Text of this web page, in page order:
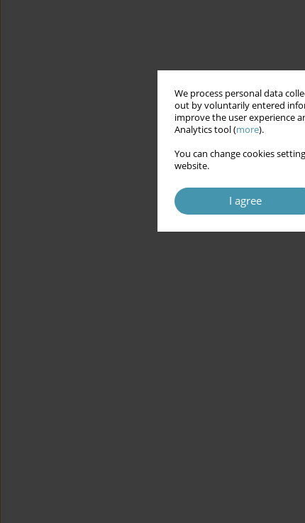
We process personal data
out by voluntarily entered
improve the user experience
Analytics tool (more).
You can change cookies
website.
I agree